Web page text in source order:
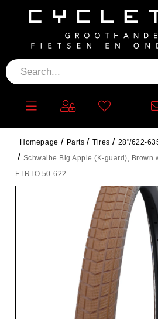
Homepage Parts Tires
28"/622-
Schwalbe Big Apple (K-guard), Brown
ETRTO 50-622